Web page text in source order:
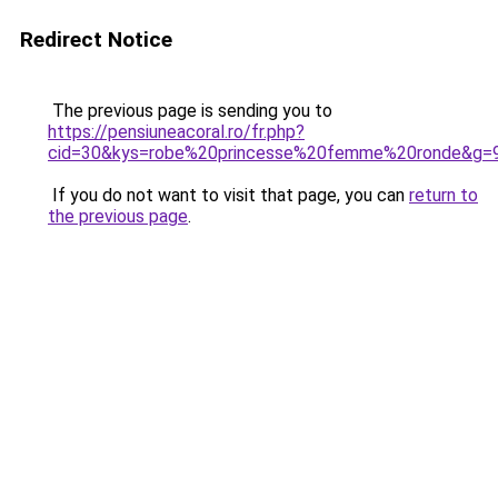
Redirect Notice
The previous page is sending you to
https://pensiuneacoral.ro/fr.php?
If you do not want to visit that page, you can return to
the previous page.